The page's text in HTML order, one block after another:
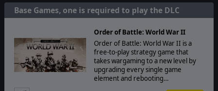
Base Games, one is required to play the DLC
Order of Battle: World War II
Order of Battle: World War II is a
free-to-play strategy game that
takes wargaming to a new level by
upgrading every single game
element and rebooting…